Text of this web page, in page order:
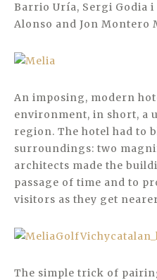
Barrio Uría, Sergi Godia
Alonso and Jon Montero
An imposing, modern
environment, in short, a
region. The hotel had to
surroundings: two
architects made the
passage of time and to
visitors as they get
The simple trick of